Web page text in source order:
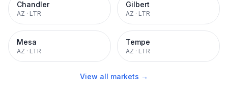
Chandler
AZ · LTR
Gilbert
AZ · LTR
Mesa
AZ · LTR
Tempe
AZ · LTR
View all markets →